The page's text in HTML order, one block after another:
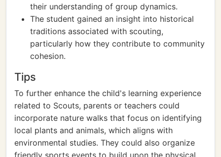
their understanding of group dynamics.
The student gained an insight into historical
traditions associated with scouting,
particularly how they contribute to community
cohesion.
Tips
To further enhance the child's learning experience
related to Scouts, parents or teachers could
incorporate nature walks that focus on identifying
local plants and animals, which aligns with
environmental studies. They could also organize
friendly sports events to build upon the physical